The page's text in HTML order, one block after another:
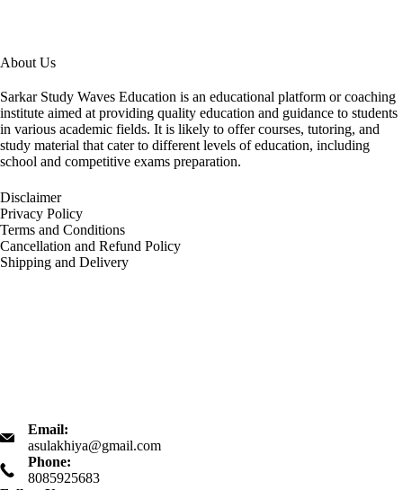
About Us
Sarkar Study Waves Education is an educational platform or coaching
institute aimed at providing quality education and guidance to students
in various academic fields. It is likely to offer courses, tutoring, and
study material that cater to different levels of education, including
school and competitive exams preparation.
Disclaimer
Privacy Policy
Terms and Conditions
Cancellation and Refund Policy
Shipping and Delivery
Email:
asulakhiya@gmail.com
Phone:
8085925683